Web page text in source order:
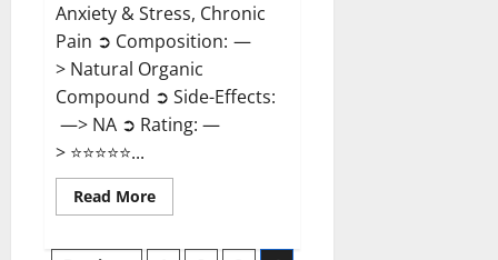
Anxiety & Stress, Chronic
Pain ➲ Composition: —
> Natural Organic
Compound ➲ Side-Effects:
—> NA ➲ Rating: —
> ⭐⭐⭐⭐⭐...
Read MoreRead
more